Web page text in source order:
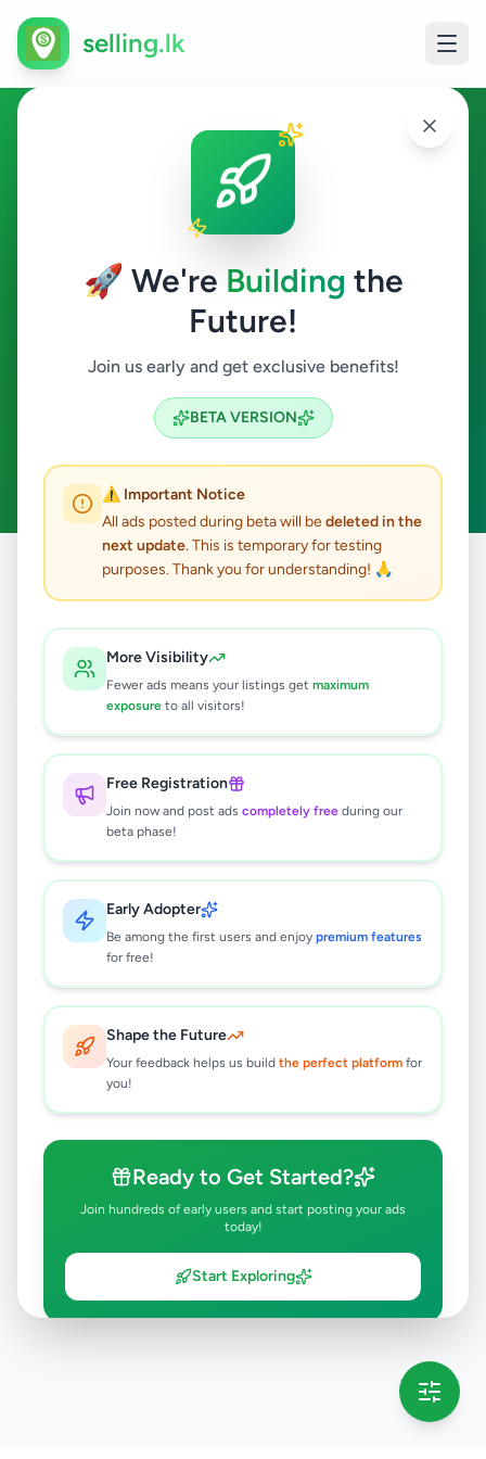
🚀 We're Building the
Future!
Join us early and get exclusive benefits!
BETA VERSION
⚠️ Important Notice
All ads posted during beta will bedeleted in the
next update. This is temporary for testing
purposes. Thank you for understanding! 🙏
More Visibility
Fewer ads means your listings get maximum
exposure to all visitors!
Free Registration
Join now and post ads completely free during our
beta phase!
Early Adopter
Be among the first users and enjoy premium features
for free!
Shape the Future
Your feedback helps us build the perfect platform for
you!
Ready to Get Started?
Join hundreds of early users and start posting your ads
today!
Start Exploring
selling.lk
Services in Uduvil
Uduvil
Search
ACTIVE FILTERS: Clear All
All Ads / Jaffna / Uduvil / Services
results found
🔍
Try adjusting your filters or search terms